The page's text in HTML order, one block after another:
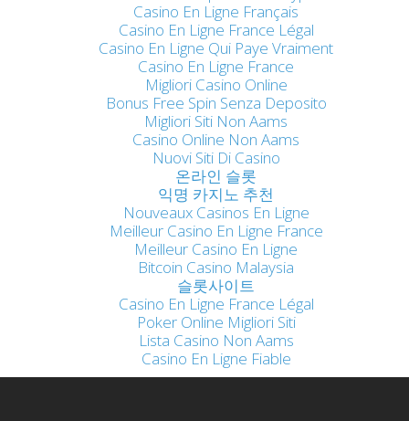
Casino En Ligne Français
Casino En Ligne France Légal
Casino En Ligne Qui Paye Vraiment
Casino En Ligne France
Migliori Casino Online
Bonus Free Spin Senza Deposito
Migliori Siti Non Aams
Casino Online Non Aams
Nuovi Siti Di Casino
온라인 슬롯
익명 카지노 추천
Nouveaux Casinos En Ligne
Meilleur Casino En Ligne France
Meilleur Casino En Ligne
Bitcoin Casino Malaysia
슬롯사이트
Casino En Ligne France Légal
Poker Online Migliori Siti
Lista Casino Non Aams
Casino En Ligne Fiable